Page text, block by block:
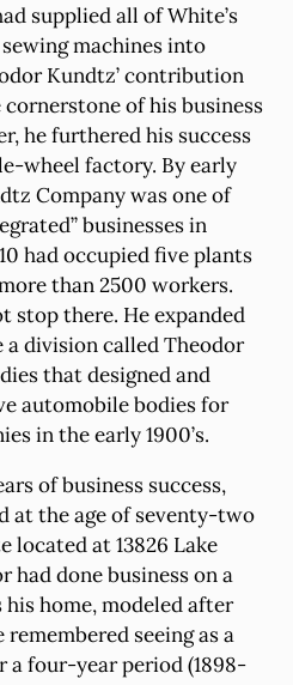
supplied all of White’s
sewing machines into
Kundtz’ contribution
of his business
he furthered his success
wheel factory. By early
Company was one of
businesses in
had occupied five plants
than 2500 workers.
stop there. He expanded
division called Theodor
that designed and
automobile bodies for
in the early 1900’s.
of business success,
at the age of seventy-two
located at 13826 Lake
had done business on a
his home, modeled after
seeing as a
a four-year period (1898-